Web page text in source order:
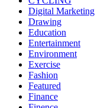
Digital Marketing
Drawing
Education
Entertainment
Environment
Exercise
Fashion
Featured
Finance